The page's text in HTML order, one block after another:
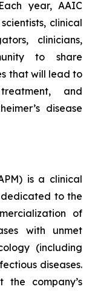
year, AAIC
clinical
clinicians,
to share
that will lead to
and
disease
is a clinical
to the
of
with unmet
(including
diseases.
the company’s